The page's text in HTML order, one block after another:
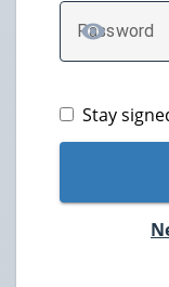
Password
Stay